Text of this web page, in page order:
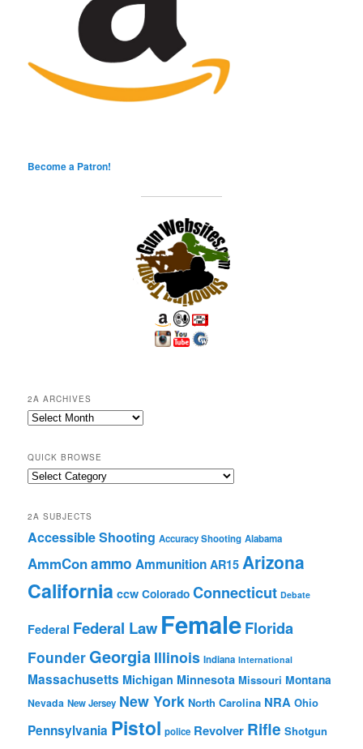
Become a Patron!
2A ARCHIVES
2A
QUICK BROWSE
Quick
2A SUBJECTS
Accessible Shooting Accuracy Shooting Alabama
AmmConammo Ammunition AR15 Arizona
California ccw Colorado Connecticut Debate
Federal Federal Law FemaleFlorida
FounderGeorgia Illinois Indiana International
Massachusetts Michigan Minnesota Missouri Montana
Nevada New Jersey New York North Carolina NRA Ohio
Pennsylvania Pistol police Revolver Rifle Shotgun